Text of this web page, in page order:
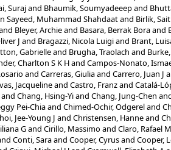
Surajand Bhaumik, Soumyadeeepand
Sayeed, Muhammad Shahdaatand Birlik,
Bleyer, Archieand Basara, Berrak Boraand
J and Bragazzi, Nicola Luigiand Brant,
Gabrielleand Brugha, Traolach and
Charlton S K Hand Campos-Nonato,
and Carreras, Giuliaand Carrero, Juan J
Jacquelineand Castro, Franzand Catalá-
and Chang, Hsing-Yiand Chang, Jung-Chen
Pei-Chiaand Chimed-Ochir, Odgereland
Jee-Young J and Christensen, Hanneand
Gand Cirillo, Massimo and Claro, Rafael M
Conti, Saraand Cooper, Cyrusand Cooper,